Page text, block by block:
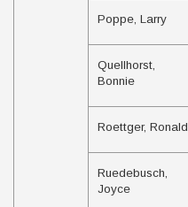
Poppe, Larry
Quellhorst,
Bonnie
Roettger, Ronald
Ruedebusch,
Joyce